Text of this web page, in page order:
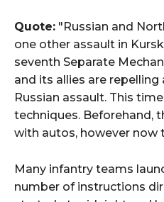
Quote: "Russian and
one other assault in
seventh Separate
and its allies are repelling
Russian assault. This
techniques. Beforehand,
with autos, however now
Many infantry teams
number of instructions